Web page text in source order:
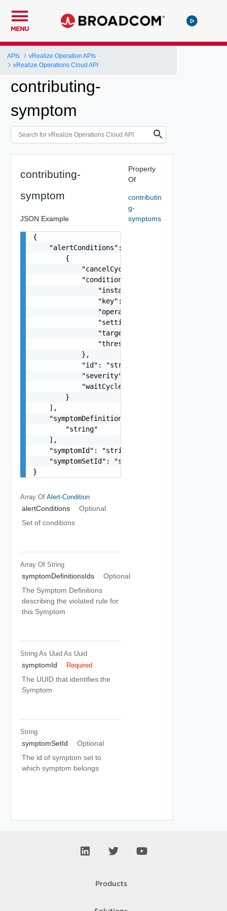
MENU
APIs
vRealize Operation APIs
vRealize Operations Cloud API
contributing-
symptom
contributing-
symptom
JSON Example
{
    "alertConditions": [
        {
            "cancelCycles": 0,
            "condition": {
                "instanced": false,
                "key": "string",
                "operator": "string",
                "settingValue": "string",
                "targetKey": "string",
                "thresholdType": "string"
            },
            "id": "string",
            "severity": "string",
            "waitCycles": 0
        }
    ],
    "symptomDefinitionsIds": [
        "string"
    ],
    "symptomId": "string",
    "symptomSetId": "string"
}
Array Of Alert-Condition
alertConditions
Optional
Set of conditions
Array Of String
symptomDefinitionsIds
Optional
The Symptom Definitions
describing the violated rule for
this Symptom
String As Uuid As Uuid
symptomId Required
The UUID that identifies the
Symptom
String
symptomSetId
Optional
The id of symptom set to
which symptom belongs
Property
Of
contributin
g-
symptoms
Products